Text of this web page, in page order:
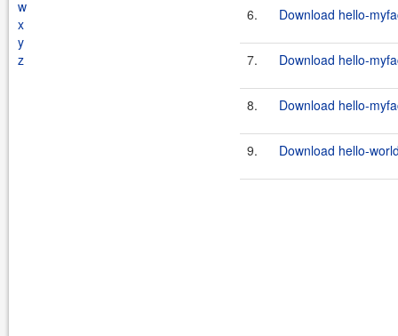
w
x
y
z
6. Download hello-
7. Download hello-
8. Download hello-
9. Download hello-